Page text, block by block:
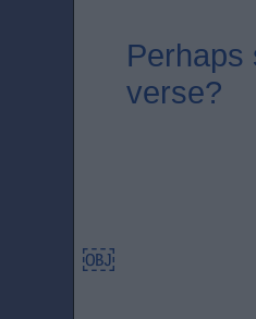
Perhaps
verse?
￼